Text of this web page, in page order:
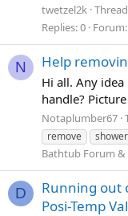
twetzel2k Thread
Replies: 0 Forum:
N Help
Hi all. Any
handle?
Notaplumber67
remove
shower
Bathtub Forum &
D
Running out
Posi-Temp